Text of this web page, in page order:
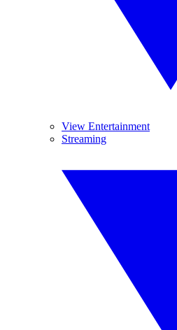
View Entertainment
Streaming